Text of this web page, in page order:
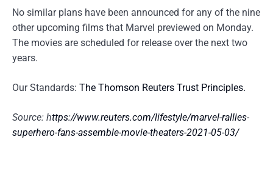
No similar plans have been announced for any of the nine
other upcoming films that Marvel previewed on Monday.
The movies are scheduled for release over the next two
years.
Our Standards: The Thomson Reuters Trust Principles.
Source: https://www.reuters.com/lifestyle/marvel-rallies-
superhero-fans-assemble-movie-theaters-2021-05-03/